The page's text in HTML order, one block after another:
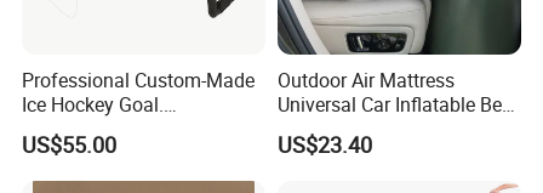
Professional Custom-Made
Ice Hockey Goal.
Lightweight and Quick
Assembly. Steel Tube.
Suitable for Ice Hockey
US$55.00
Outdoor Air Mattress
Universal Car Inflatable Bed
with Side Guardrail Pump
US$23.40